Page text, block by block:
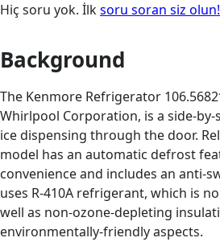
Hiç soru yok. İlksoru soran siz olun!
Background
The Kenmore Refrigerator
Whirlpool Corporation, is a side-
ice dispensing through the door.
model has an automatic defrost
convenience and includes an anti-
uses R-410A refrigerant, which is
well as non-ozone-depleting
environmentally-friendly aspects.